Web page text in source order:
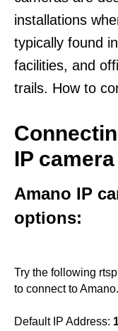
installations
typically found
facilities, and
trails. How to
IP camera
Amano IP
options:
Try the following
to connect to Amano.
Default IP Address: